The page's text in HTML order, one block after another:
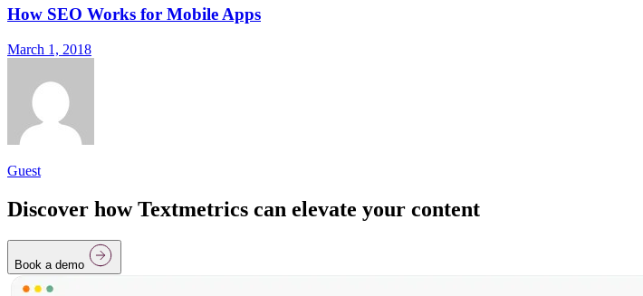
How SEO Works for Mobile Apps
March 1, 2018
Guest
Discover how Textmetrics can elevate your content
Book a demo